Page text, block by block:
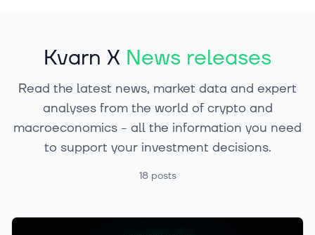
Kvarn X News releases
Read the latest news, market data and expert
analyses from the world of crypto and
macroeconomics - all the information you need
to support your investment decisions.
18 posts